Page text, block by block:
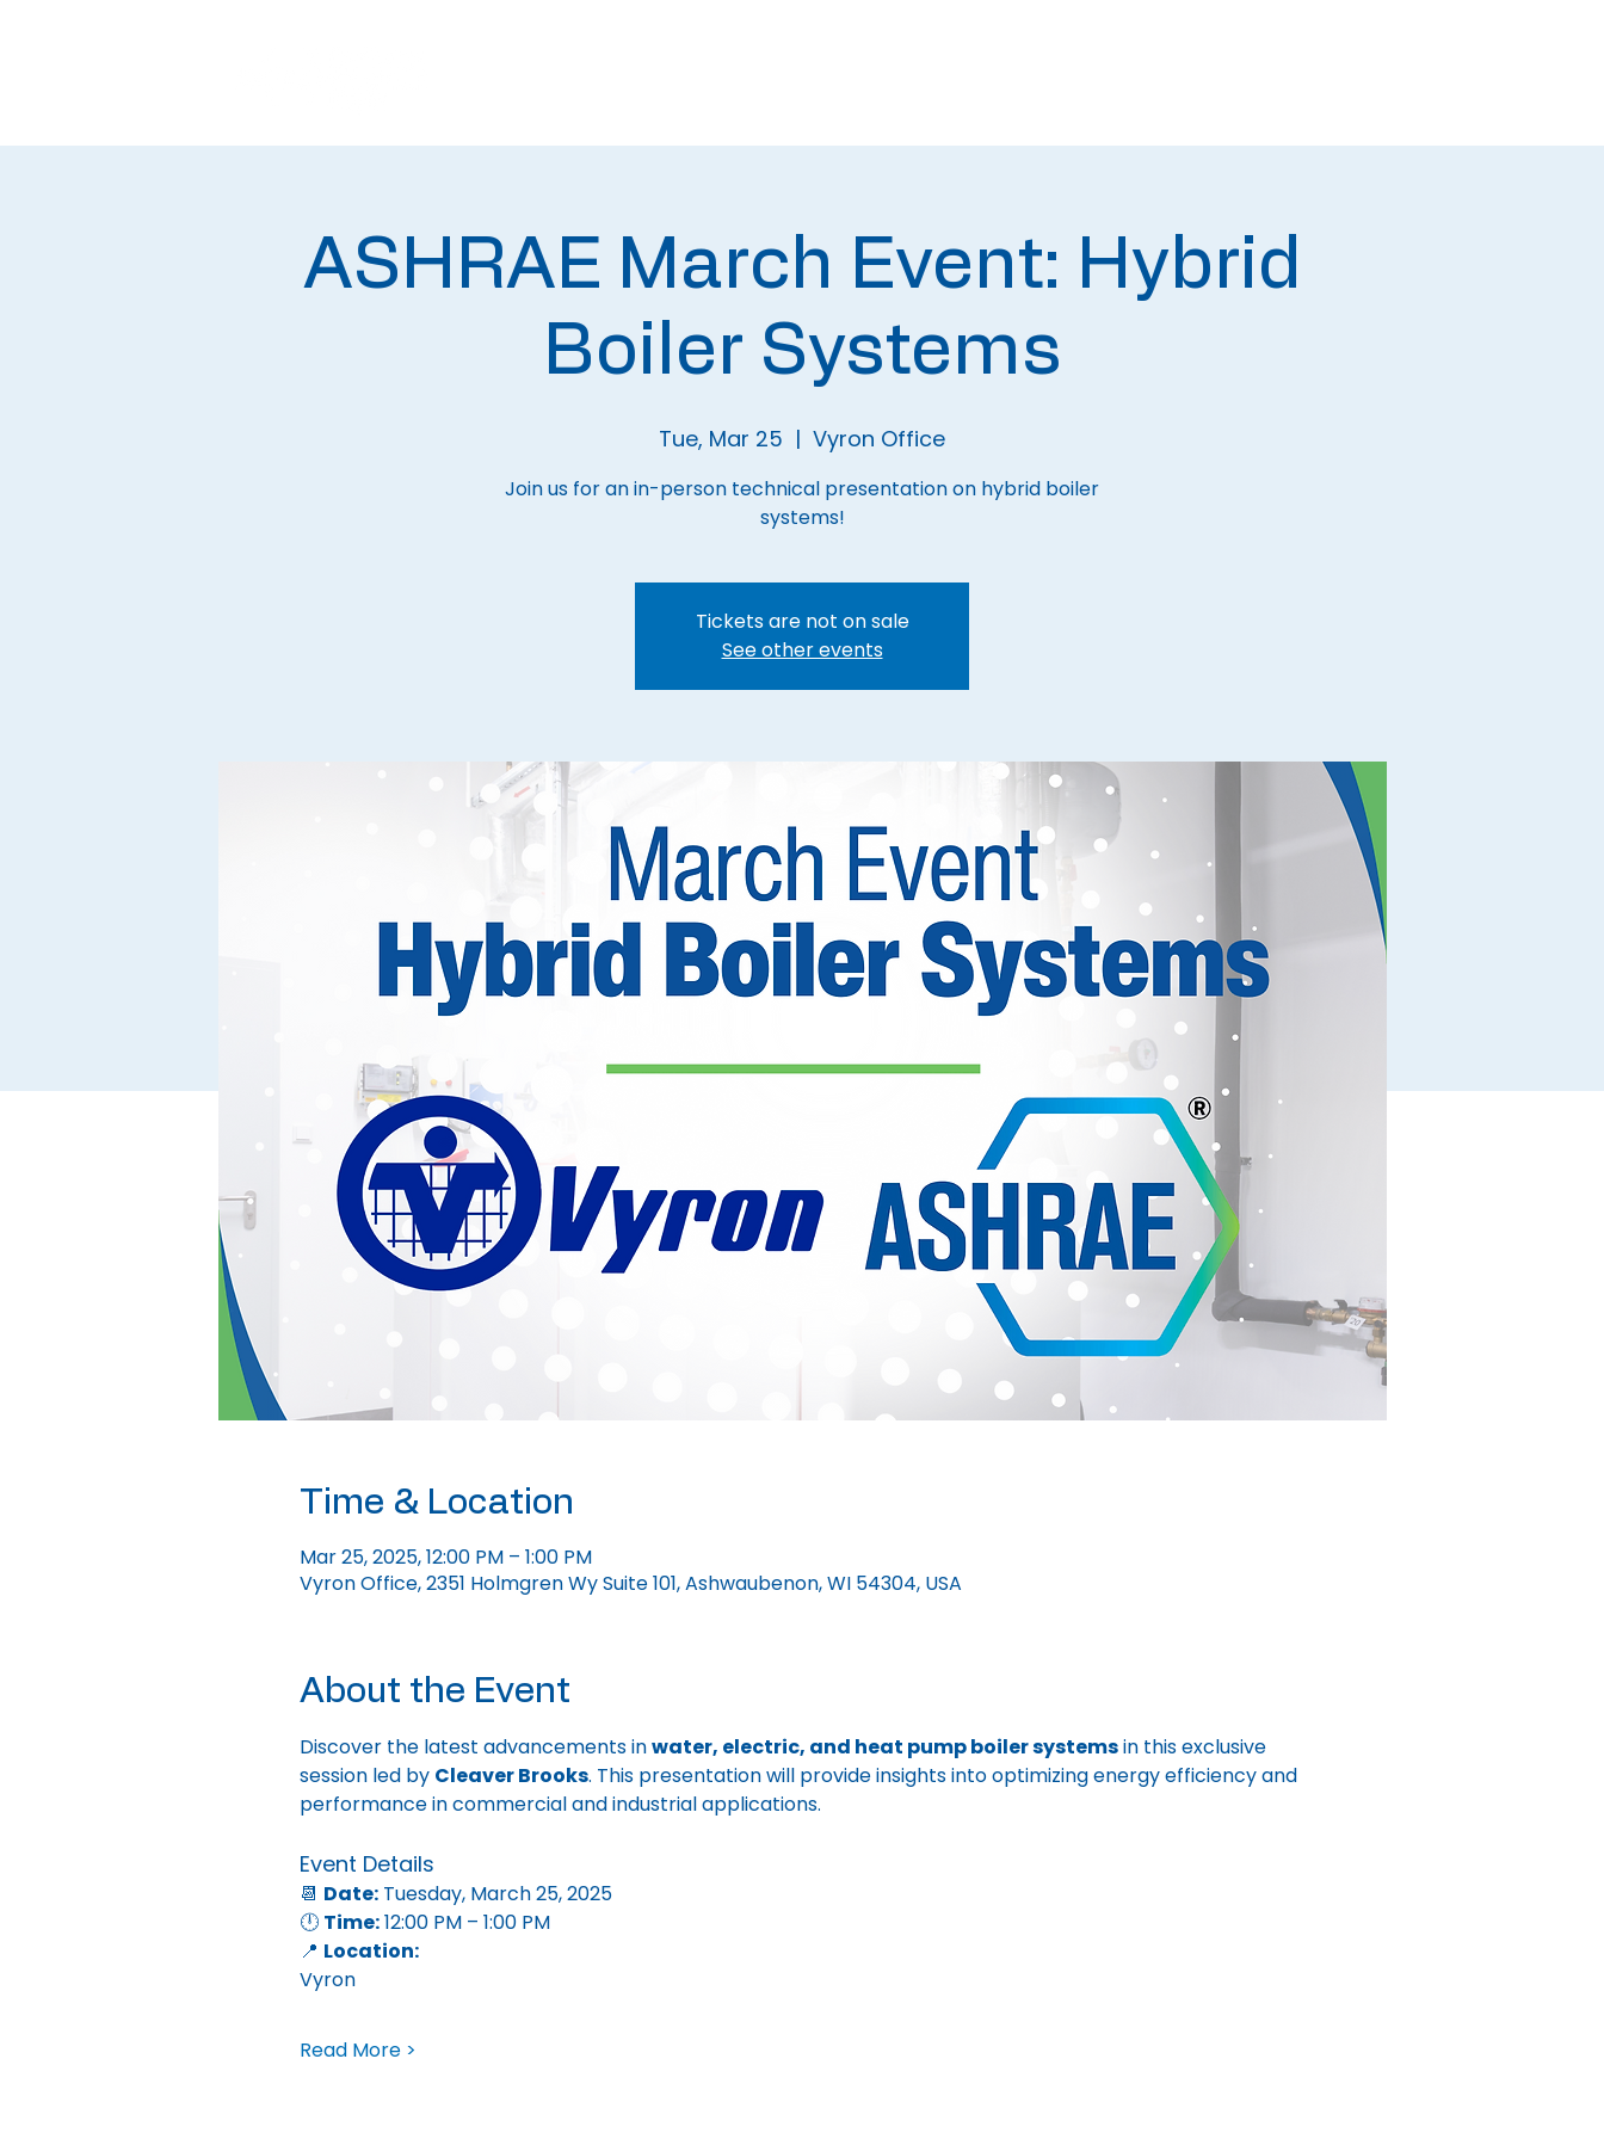
ASHRAE March Event: Hybrid
Boiler Systems
Tue, Mar 25
  |
Vyron Office
Join us for an in-person technical presentation on hybrid boiler
systems!
Tickets are not on sale
See other events
Time & Location
Mar 25, 2025, 12:00 PM – 1:00 PM
Vyron Office, 2351 Holmgren Wy Suite 101, Ashwaubenon, WI 54304, USA
About the Event
Discover the latest advancements in water, electric, and heat pump boiler systems in this exclusive
session led by Cleaver Brooks. This presentation will provide insights into optimizing energy efficiency and
performance in commercial and industrial applications.
Event Details
📆 Date: Tuesday, March 25, 2025
🕛 Time: 12:00 PM – 1:00 PM
📍 Location:
Vyron
Read More >